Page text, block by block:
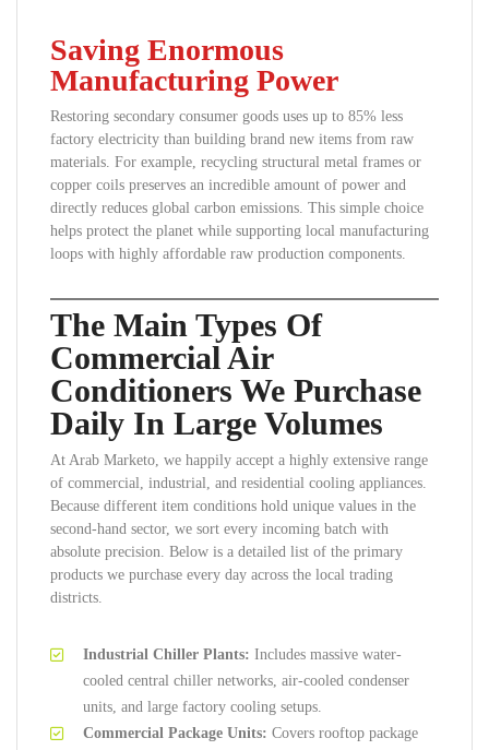
Saving Enormous
Manufacturing Power
Restoring secondary consumer goods uses up to 85% less
factory electricity than building brand new items from raw
materials. For example, recycling structural metal frames or
copper coils preserves an incredible amount of power and
directly reduces global carbon emissions. This simple choice
helps protect the planet while supporting local manufacturing
loops with highly affordable raw production components.
The Main Types Of
Commercial Air
Conditioners We Purchase
Daily In Large Volumes
At Arab Marketo, we happily accept a highly extensive range
of commercial, industrial, and residential cooling appliances.
Because different item conditions hold unique values in the
second-hand sector, we sort every incoming batch with
absolute precision. Below is a detailed list of the primary
products we purchase every day across the local trading
districts.
Industrial Chiller Plants: Includes massive water-
cooled central chiller networks, air-cooled condenser
units, and large factory cooling setups.
Commercial Package Units: Covers rooftop package